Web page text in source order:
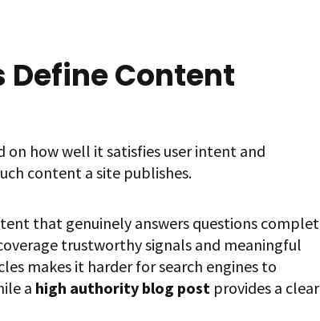
Define Content
on how well it satisfies user intent and
content a site publishes.
that genuinely answers questions
trustworthy signals and meaningful
makes it harder for search engines to
a high authority blog post provides a clear